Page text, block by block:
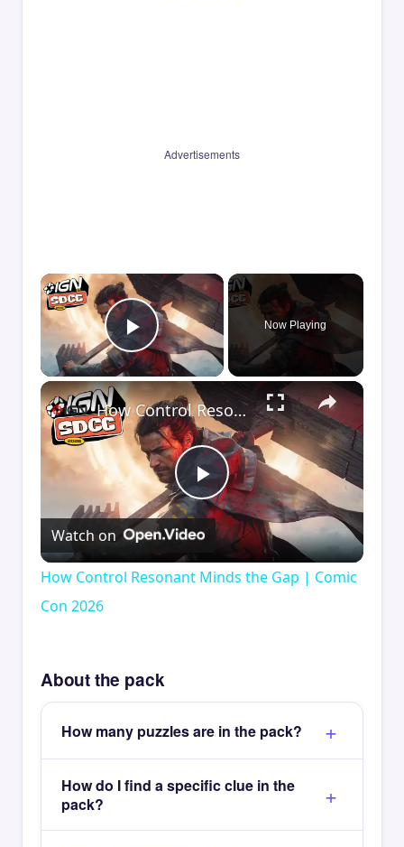
Advertisements
×
Play Video
Now Playing
×
Play
Video
How Control Resonant Minds the Gap | Comic Con 2026
Watch on
How Control Resonant Minds the Gap | Comic
Con 2026
About the pack
How many puzzles are in the pack?
How do I find a specific clue in the
pack?